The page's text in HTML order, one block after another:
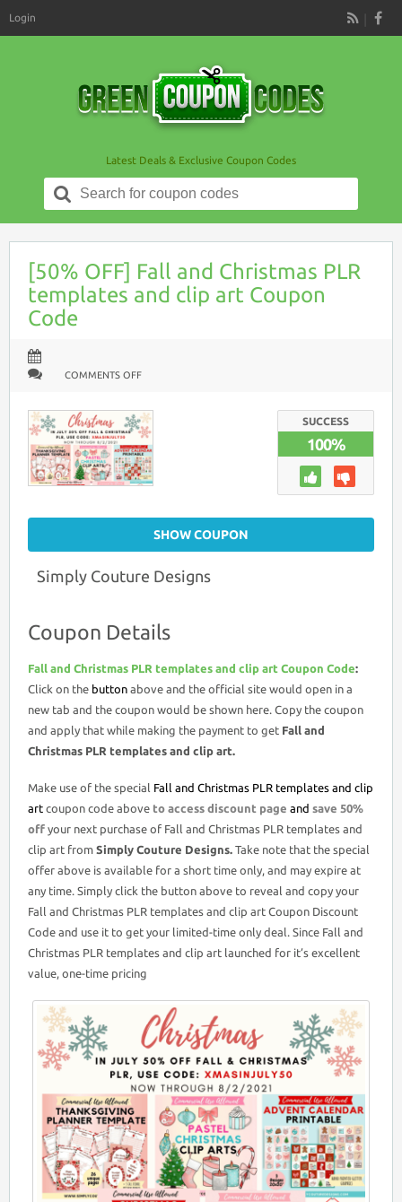
RSS
Login
Latest Deals & Exclusive Coupon Codes
Search
for:
[50% OFF] Fall and Christmas PLR
templates and clip art Coupon
Code
COMMENTS OFF
SHOW COUPON
Simply Couture Designs
SUCCESS
100%
Coupon Details
Fall and Christmas PLR templates and clip art Coupon Code:
Click on the button above and the official site would open in a
new tab and the coupon would be shown here. Copy the coupon
and apply that while making the payment to get Fall and
Christmas PLR templates and clip art.
Make use of the special Fall and Christmas PLR templates and clip
art coupon code above to access discount page and save 50%
off your next purchase of Fall and Christmas PLR templates and
clip art from Simply Couture Designs. Take note that the special
offer above is available for a short time only, and may expire at
any time. Simply click the button above to reveal and copy your
Fall and Christmas PLR templates and clip art Coupon Discount
Code and use it to get your limited-time only deal. Since Fall and
Christmas PLR templates and clip art launched for it’s excellent
value, one-time pricing